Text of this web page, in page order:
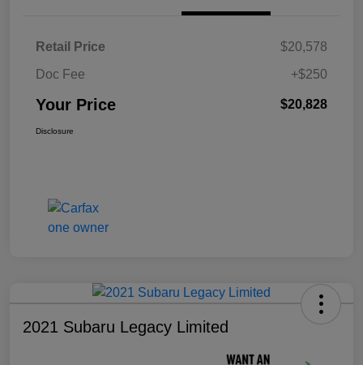
Retail Price
$20,578
Doc Fee
+$250
Your Price $20,828
Disclosure
2021 Subaru Legacy Limited